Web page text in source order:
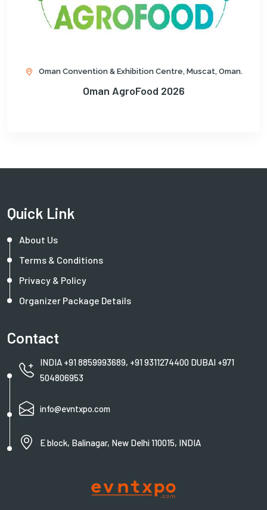
Oman Convention & Exhibition Centre, Muscat, Oman.
Oman AgroFood 2026
Quick Link
About Us
Terms & Conditions
Privacy & Policy
Organizer Package Details
Contact
INDIA +91 8859993689, +91 9311274400 DUBAI +971
504806953
info@evntxpo.com
E block, Balinagar, New Delhi 110015, INDIA